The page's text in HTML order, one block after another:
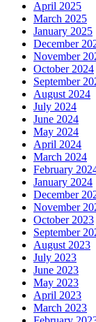
April 2025
March 2025
January 2025
December
November
October 2024
September
August 2024
July 2024
June 2024
May 2024
April 2024
March 2024
February
January 2024
December
November
October 2023
September
August 2023
July 2023
June 2023
May 2023
April 2023
March 2023